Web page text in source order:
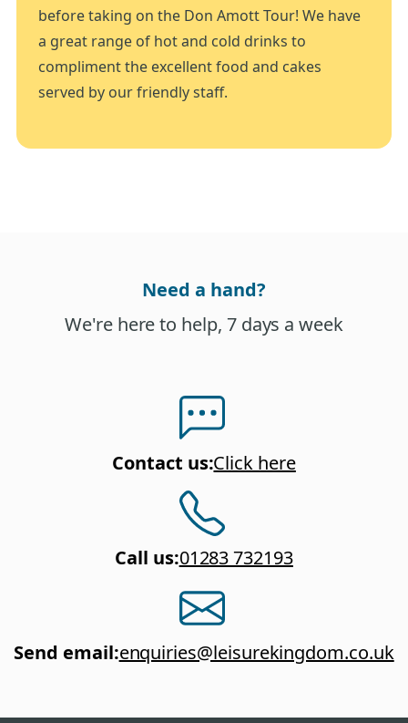
before taking on the Don Amott Tour! We have
a great range of hot and cold drinks to
compliment the excellent food and cakes
served by our friendly staff.
Need a hand?
We're here to help, 7 days a week
Contact us:Click here
Call us:01283 732193
Send email:enquiries@leisurekingdom.co.uk